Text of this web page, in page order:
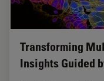
Transforming
Insights Guided